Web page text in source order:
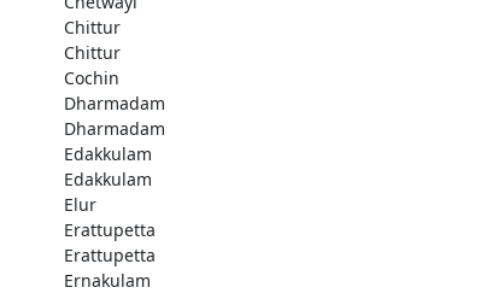
Chittur
Chittur
Cochin
Dharmadam
Dharmadam
Edakkulam
Edakkulam
Elur
Erattupetta
Erattupetta
Ernakulam